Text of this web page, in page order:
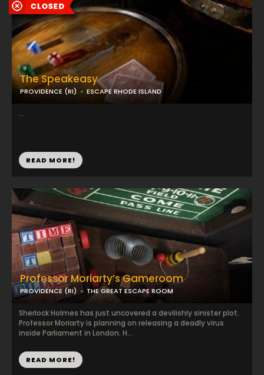
The Speakeasy
PROVIDENCE (RI) ESCAPE RHODE ISLAND
...
READ MORE!
Professor Moriarty’s Gameroom
PROVIDENCE (RI) THE GREAT ESCAPE ROOM
Sherlock Holmes has just uncovered a devilishly sinister plot.
Professor Moriarty is planning on releasing a deadly virus
inside Parliament in London. H...
READ MORE!